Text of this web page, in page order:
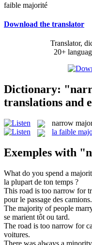
faible majorité
Download the translator
Translator,
20+
Dictionary:
translations and
narrow
la faible
Exemples with
What do you spend a
la plupart de ton temps ?
This road is too narrow for
pour le passage des camions.
The majority of people
se marient tôt ou tard.
The road is too narrow for
voitures.